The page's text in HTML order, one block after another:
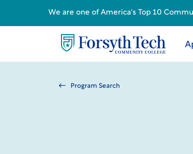
Program Search
We are one of America's Top 10